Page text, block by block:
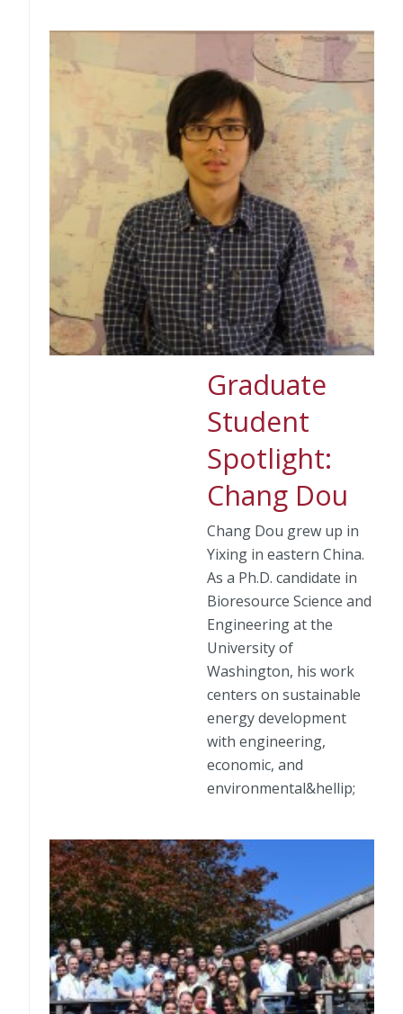
Graduate
Student
Spotlight:
Chang Dou
Chang Dou grew up in
Yixing in eastern China.
As a Ph.D. candidate in
Bioresource Science and
Engineering at the
University of
Washington, his work
centers on sustainable
energy development
with engineering,
economic, and
environmental&hellip;